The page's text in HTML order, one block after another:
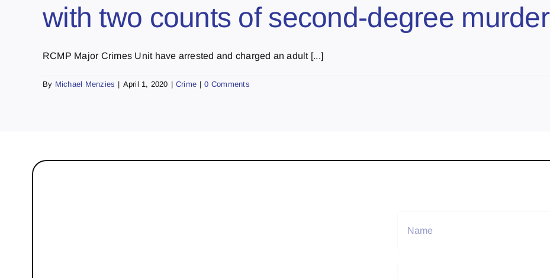
with two counts of second-degree murder
RCMP Major Crimes Unit have arrested and charged an adult [...]
By Michael Menzies | April 1, 2020 | Crime | 0 Comments